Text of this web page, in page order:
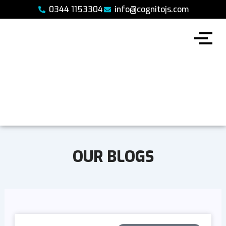
content
0344 1153304 info@cognitojs.com
OUR BLOGS